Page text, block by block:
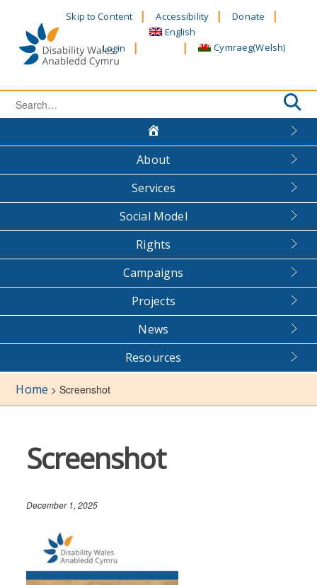
content
Skip to Content Accessibility Donate
Login
English
Cymraeg(Welsh)
Search
About
Services
Social Model
Rights
Campaigns
Projects
News
Resources
Home >Screenshot
Screenshot
December 1, 2025